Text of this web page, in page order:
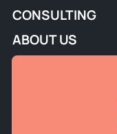
CONSULTING
ABOUT US